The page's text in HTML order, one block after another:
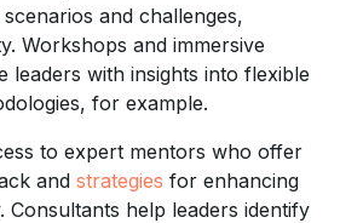
and challenges,
Workshops and immersive
leaders with insights into flexible
for example.
to expert mentors who offer
and strategies for enhancing
Consultants help leaders identify